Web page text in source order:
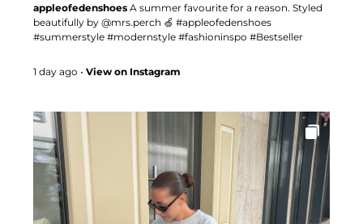
appleofedenshoes A summer favourite for a reason. Styled
beautifully by @mrs.perch 🍏 #appleofedenshoes
#summerstyle #modernstyle #fashioninspo #Bestseller
1 day ago • View on Instagram